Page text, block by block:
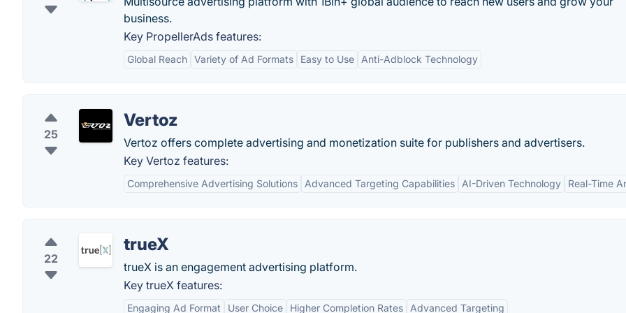
business.
Key PropellerAds features:
Global Reach Variety of Ad Formats Easy to Use Anti-Adblock Technology
25
Vertoz
Vertoz offers complete advertising and monetization suite for publishers and advertisers.
Key Vertoz features:
Comprehensive Advertising Solutions Advanced Targeting Capabilities AI-Driven Technology Real-Time
22
trueX
trueX is an engagement advertising platform.
Key trueX features:
Engaging Ad Format User Choice Higher Completion Rates Advanced Targeting